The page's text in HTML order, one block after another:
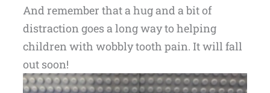
And remember that a hug and a bit of
distraction goes a long way to helping
children with wobbly tooth pain. It will fall
out soon!